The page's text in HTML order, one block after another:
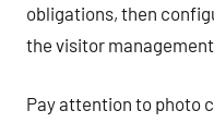
obligations, then
the visitor
Pay attention to photo